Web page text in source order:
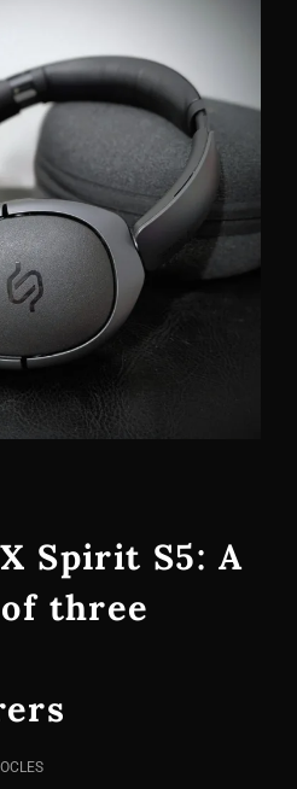
Spirit S5: A
three